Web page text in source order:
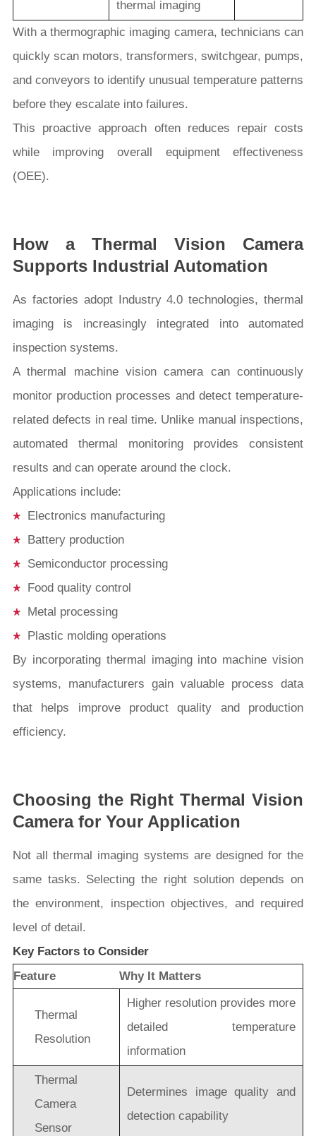
thermal imaging
With a thermographic imaging camera, technicians can
quickly scan motors, transformers, switchgear, pumps,
and conveyors to identify unusual temperature patterns
before they escalate into failures.
This proactive approach often reduces repair costs
while improving overall equipment effectiveness
(OEE).
How a Thermal Vision Camera
Supports Industrial Automation
As factories adopt Industry 4.0 technologies, thermal
imaging is increasingly integrated into automated
inspection systems.
A thermal machine vision camera can continuously
monitor production processes and detect temperature-
related defects in real time. Unlike manual inspections,
automated thermal monitoring provides consistent
results and can operate around the clock.
Applications include:
Electronics manufacturing
Battery production
Semiconductor processing
Food quality control
Metal processing
Plastic molding operations
By incorporating thermal imaging into machine vision
systems, manufacturers gain valuable process data
that helps improve product quality and production
efficiency.
Choosing the Right Thermal Vision
Camera for Your Application
Not all thermal imaging systems are designed for the
same tasks. Selecting the right solution depends on
the environment, inspection objectives, and required
level of detail.
Key Factors to Consider
Feature
Why It Matters
Thermal
Resolution
Higher resolution provides more
detailed temperature
information
Thermal
Camera
Sensor
Determines image quality and
detection capability